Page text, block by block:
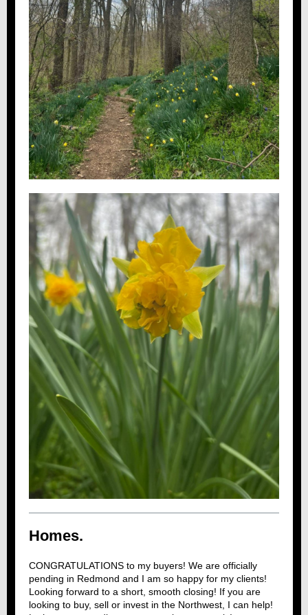
Homes.
CONGRATULATIONS to my buyers! We are officially
pending in Redmond and I am so happy for my clients!
Looking forward to a short, smooth closing! If you are
looking to buy, sell or invest in the Northwest, I can help!